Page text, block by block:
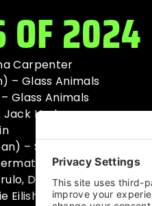
OF 2024
Carpenter
– Glass Animals
Glass Animals
Jack Harlow
– Sabrina Carpenter
Nic Hanson
David Guetta
Eilish